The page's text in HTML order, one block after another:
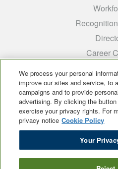
Career
Medical
Early
We process your personal
improve our sites and service, to
campaigns and to provide
advertising. By clicking the
exercise your privacy rights. For
privacy notice Cookie Policy
Your